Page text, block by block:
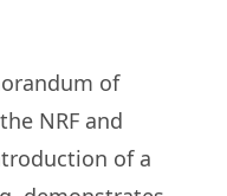
of
NRF and
of a